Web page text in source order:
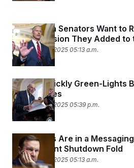
s
i
n
n
W
i
n
g
t
u
r
e
a
Republican Senators Want to
Data Provision They Added to
November 19, 2025 05:13 a.m.
Senate Quickly Green-Lights
Epstein Files
November 18, 2025 05:39 p.m.
Democrats Are in a
Government Shutdown Fold
November 13, 2025 05:13 a.m.